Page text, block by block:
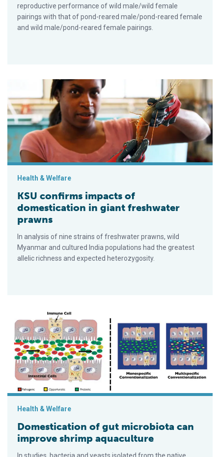
reproductive performance of wild male/wild female
pairings with that of pond-reared male/pond-reared female
and wild male/pond-reared female pairings.
KSU confirms impacts of domestication in giant freshwater
Health & Welfare
KSU confirms impacts of
domestication in giant freshwater
prawns
In analysis of nine strains of freshwater prawns, wild
Myanmar and cultured India populations had the greatest
allelic richness and expected heterozygosity.
Domestication of gut microbiota can improve shrimp
Health & Welfare
Domestication of gut microbiota can
improve shrimp aquaculture